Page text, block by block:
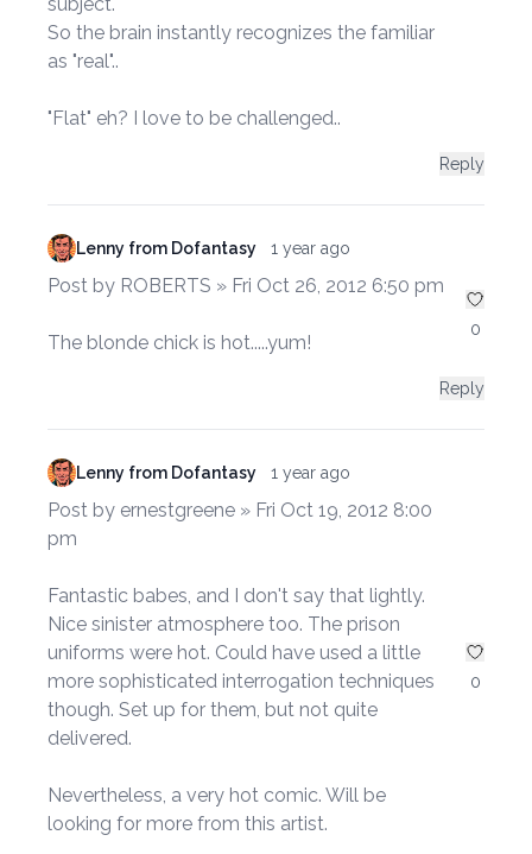
subject.
So the brain instantly recognizes the familiar
as "real"..
"Flat" eh? I love to be challenged..
Reply
Lenny from Dofantasy 1 year ago
Post by ROBERTS » Fri Oct 26, 2012 6:50 pm
The blonde chick is hot.....yum!
0
Reply
Lenny from Dofantasy 1 year ago
Post by ernestgreene » Fri Oct 19, 2012 8:00
pm
Fantastic babes, and I don't say that lightly.
Nice sinister atmosphere too. The prison
uniforms were hot. Could have used a little
more sophisticated interrogation techniques
though. Set up for them, but not quite
delivered.
Nevertheless, a very hot comic. Will be
looking for more from this artist.
0